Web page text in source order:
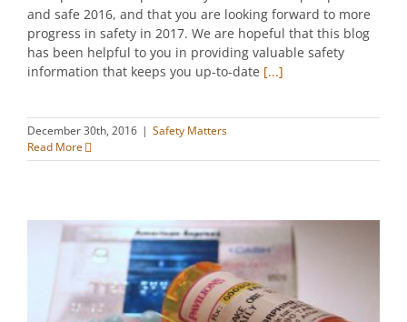
and safe 2016, and that you are looking forward to more
progress in safety in 2017. We are hopeful that this blog
has been helpful to you in providing valuable safety
information that keeps you up-to-date [...]
December 30th, 2016 | Safety Matters
Read More